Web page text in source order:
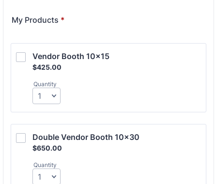
My Products *
Vendor Booth 10x15
$425.00
$425.00
Quantity
Double Vendor Booth 10x30
$650.00
$650.00
Quantity